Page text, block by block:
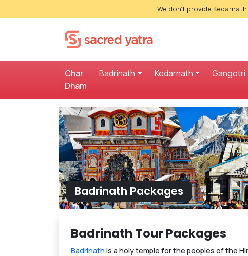
We don't provide
Char
Dham
Badrinath Kedarnath Gangotri
Badrinath Packages
Badrinath Tour Packages
Badrinath is a holy temple for the peoples of the